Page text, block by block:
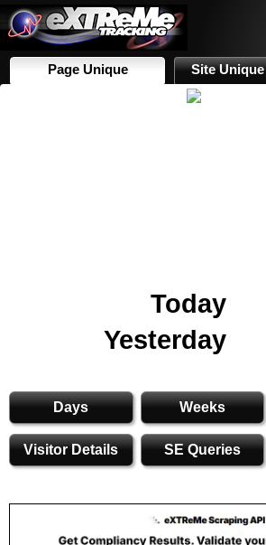
Page Unique Site Unique
Today
Yesterday
Days Weeks
Visitor Details SE Queries